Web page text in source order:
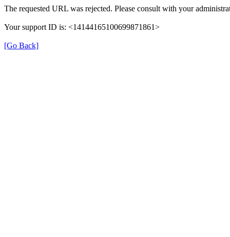
The requested URL was rejected. Please consult with your
Your support ID is: <14144165100699871861>
[Go Back]